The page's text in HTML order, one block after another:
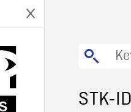
STK-